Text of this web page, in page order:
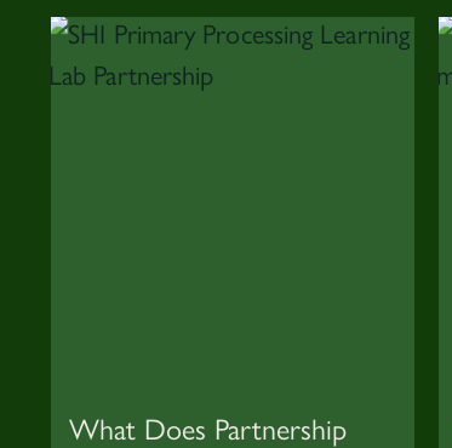
What Does Partnership